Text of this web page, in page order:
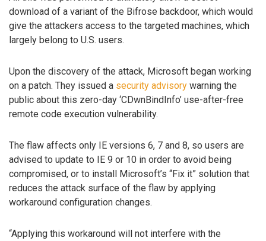
download of a variant of the Bifrose backdoor, which would
give the attackers access to the targeted machines, which
largely belong to U.S. users.
Upon the discovery of the attack, Microsoft began working
on a patch. They issued a security advisory warning the
public about this zero-day ‘CDwnBindInfo’ use-after-free
remote code execution vulnerability.
The flaw affects only IE versions 6, 7 and 8, so users are
advised to update to IE 9 or 10 in order to avoid being
compromised, or to install Microsoft’s “Fix it” solution that
reduces the attack surface of the flaw by applying
workaround configuration changes.
“Applying this workaround will not interfere with the